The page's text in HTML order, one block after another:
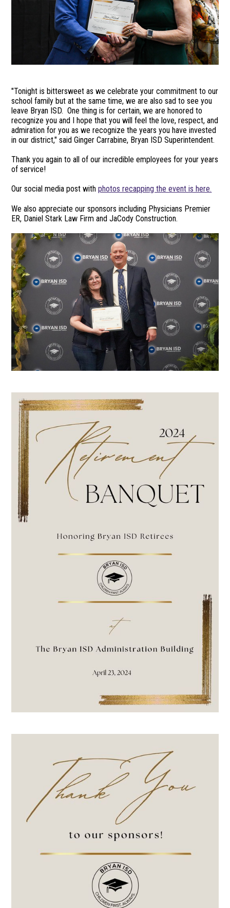
"Tonight is bittersweet as we celebrate your commitment to our
school family but at the same time, we are also sad to see you
leave Bryan ISD. One thing is for certain, we are honored to
recognize you and I hope that you will feel the love, respect, and
admiration for you as we recognize the years you have invested
in our district," said Ginger Carrabine, Bryan ISD Superintendent.
Thank you again to all of our incredible employees for your years
of service!
Our social media post withphotos recapping the event is here.
We also appreciate our sponsors including Physicians Premier
ER, Daniel Stark Law Firm and JaCody Construction.